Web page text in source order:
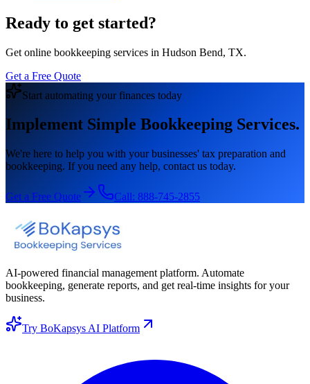
Ready to get started?
Get online bookkeeping services in Hudson Bend, TX.
Get a Free Quote
Start automating your finances today
Implement Simple Bookkeeping Services.
We're here to help you with your businesses' tax preparation and
bookkeeping. If you need any help, contact us today.
Get a Free Quote Call: 888-745-2855
AI-powered financial management platform. Automate
bookkeeping, generate reports, and get real-time insights for your
business.
Try BoKapsys AI Platform